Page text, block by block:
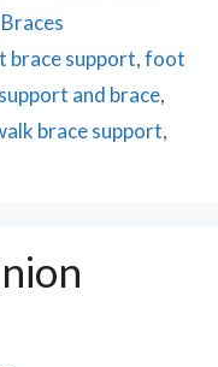
brace support,foot
support and brace,
brace support,